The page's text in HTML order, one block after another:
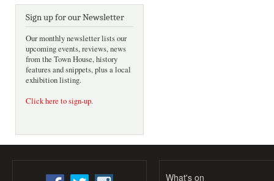
Sign up for our Newsletter
Our monthly newsletter lists our
upcoming events, reviews, news
from the Town House, history
features and snippets, plus a local
exhibition listing.
Click here to sign-up.
What's on